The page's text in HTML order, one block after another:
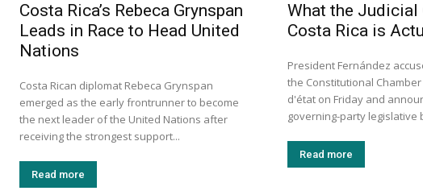
Costa Rica’s Rebeca Grynspan
Leads in Race to Head United
Nations
Costa Rican diplomat Rebeca Grynspan
emerged as the early frontrunner to become
the next leader of the United Nations after
receiving the strongest support...
Read more
What the Judicial
Costa Rica is
President Fernández
the Constitutional
d'état on Friday and
governing-party legislative
Read more